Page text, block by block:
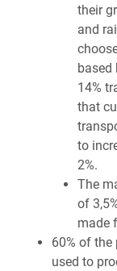
their
and
based
14%
that
to
2%.
The
of
made
60% of the
used to